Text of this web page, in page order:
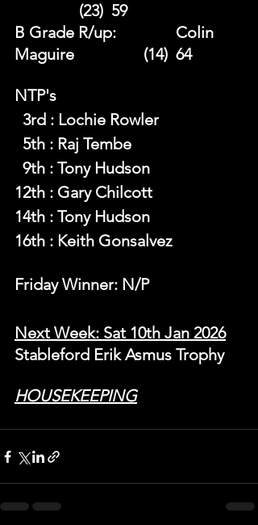
		(23)  59
B Grade R/up: 		Colin
Maguire 		(14)  64
NTP's
  3rd : Lochie Rowler
  5th : Raj Tembe
  9th : Tony Hudson
12th : Gary Chilcott
14th : Tony Hudson
16th : Keith Gonsalvez
Friday Winner: N/P
Next Week: Sat 10th Jan 2026
Stableford Erik Asmus Trophy
HOUSEKEEPING